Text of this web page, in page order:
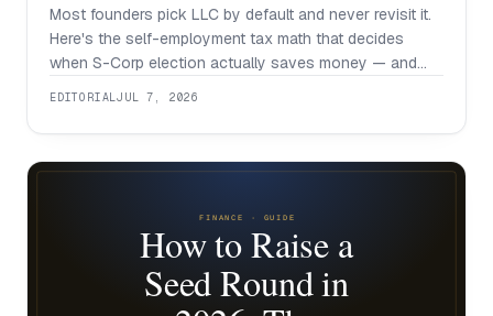
Most founders pick LLC by default and never revisit it.
Here's the self-employment tax math that decides
when S-Corp election actually saves money — and
EDITORIALJUL 7, 2026